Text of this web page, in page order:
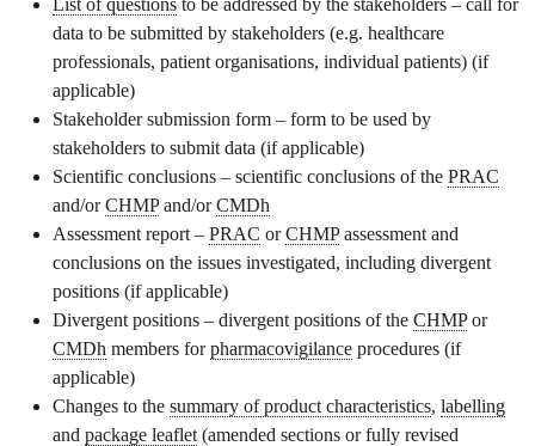
List of questions to be addressed by the stakeholders – call for
data to be submitted by stakeholders (e.g. healthcare
professionals, patient organisations, individual patients) (if
applicable)
Stakeholder submission form – form to be used by
stakeholders to submit data (if applicable)
Scientific conclusions – scientific conclusions of the PRAC
and/orCHMPand/orCMDh
Assessment report – PRAC orCHMPassessment and
conclusions on the issues investigated, including divergent
positions (if applicable)
Divergent positions – divergent positions of the CHMPor
CMDh members forpharmacovigilance procedures (if
applicable)
Changes to the summary of product characteristics, labelling
and package leaflet (amended sections or fully revised